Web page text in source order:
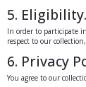
5. Eligibility.
In order to participate
respect to our
6. Privacy
You agree to our